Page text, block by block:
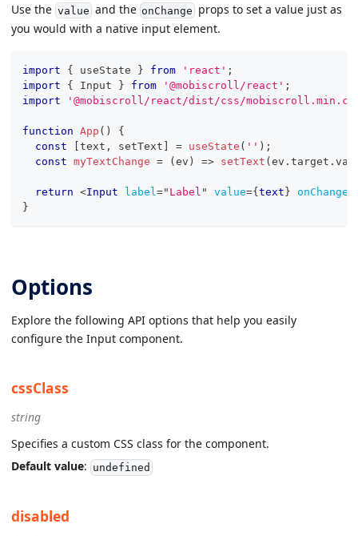
Use the value and the onChange props to set a value just as
you would with a native input element.
import { useState } from 'react' ;
import
{ Input } from '@mobiscroll/react' ;
import
'@mobiscroll/react/dist/css/
function App ( )
{
const
text , setText = useState ( '' ) ;
const myTextChange = ( ev ) => setText ( ev . target .
return <Input label=" Label " value={ text } onChange
}
Options
Explore the following API options that help you easily
configure the Input component.
cssClass
string
Specifies a custom CSS class for the component.
Default value: undefined
disabled